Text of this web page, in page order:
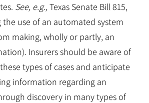
See, e.g.,Texas Senate Bill 815,
use of an automated system
making, wholly or partly, an
Insurers should be aware of
types of cases and anticipate
information regarding an
discovery in many types of